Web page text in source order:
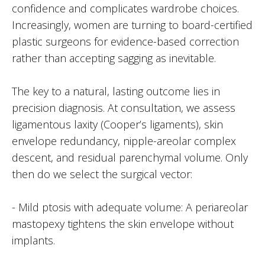
confidence and complicates wardrobe choices.
Increasingly, women are turning to board-certified
plastic surgeons for evidence-based correction
rather than accepting sagging as inevitable.
The key to a natural, lasting outcome lies in
precision diagnosis. At consultation, we assess
ligamentous laxity (Cooper’s ligaments), skin
envelope redundancy, nipple-areolar complex
descent, and residual parenchymal volume. Only
then do we select the surgical vector:
- Mild ptosis with adequate volume: A periareolar
mastopexy tightens the skin envelope without
implants.